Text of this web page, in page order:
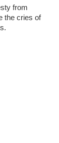
from
the cries of